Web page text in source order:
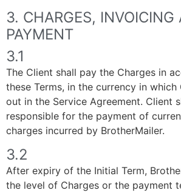
3. CHARGES, INVOICING
PAYMENT
3.1
The Client shall pay the Charges in
these Terms, in the currency in which
out in the Service Agreement. Client
responsible for the payment of
charges incurred by BrotherMailer.
3.2
After expiry of the Initial Term,
the level of Charges or the payment